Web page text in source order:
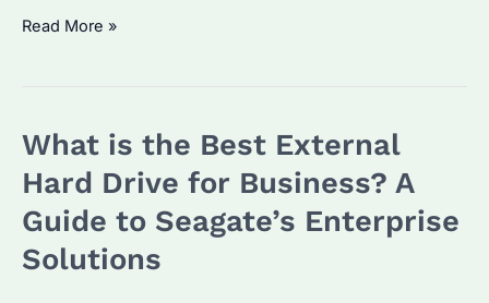
How
Best
Portable
Drive?
What
Read More »
What is the Best External
Hard Drive for Business? A
Guide to Seagate’s Enterprise
Solutions